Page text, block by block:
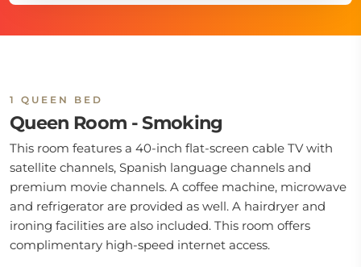
1 QUEEN BED
Queen Room - Smoking
This room features a 40-inch flat-screen cable TV with
satellite channels, Spanish language channels and
premium movie channels. A coffee machine, microwave
and refrigerator are provided as well. A hairdryer and
ironing facilities are also included. This room offers
complimentary high-speed internet access.